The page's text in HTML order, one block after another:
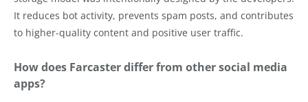
It reduces bot activity, prevents spam posts, and contributes
to higher-quality content and positive user traffic.
How does Farcaster differ from other social media
apps?